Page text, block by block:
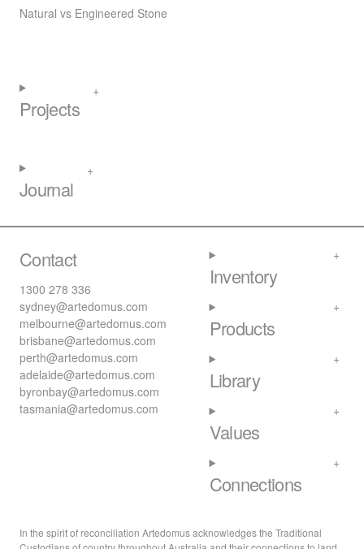
Natural vs Engineered Stone
Projects
Journal
Contact
1300 278 336
sydney@artedomus.com
melbourne@artedomus.com
brisbane@artedomus.com
perth@artedomus.com
adelaide@artedomus.com
byronbay@artedomus.com
tasmania@artedomus.com
Inventory
Products
Library
Values
Connections
In the spirit of reconciliation Artedomus acknowledges the Traditional